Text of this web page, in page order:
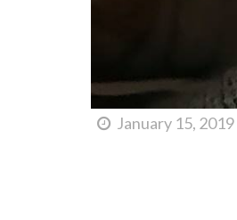
January 15, 2019